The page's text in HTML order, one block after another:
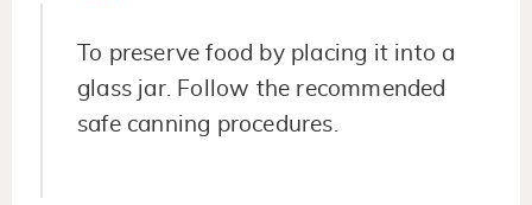
To preserve food by placing it into a
glass jar. Follow the recommended
safe canning procedures.